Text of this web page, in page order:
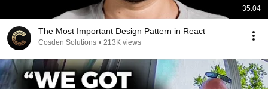
35:04
The Most Important Design Pattern in React
Cosden Solutions • 213K views